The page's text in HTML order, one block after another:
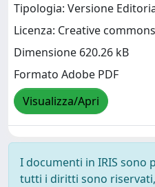
Tipologia: Versione
Licenza: Creative commons
Dimensione 620.26 kB
Formato Adobe PDF
Visualizza/Apri
I documenti in IRIS sono
tutti i diritti sono